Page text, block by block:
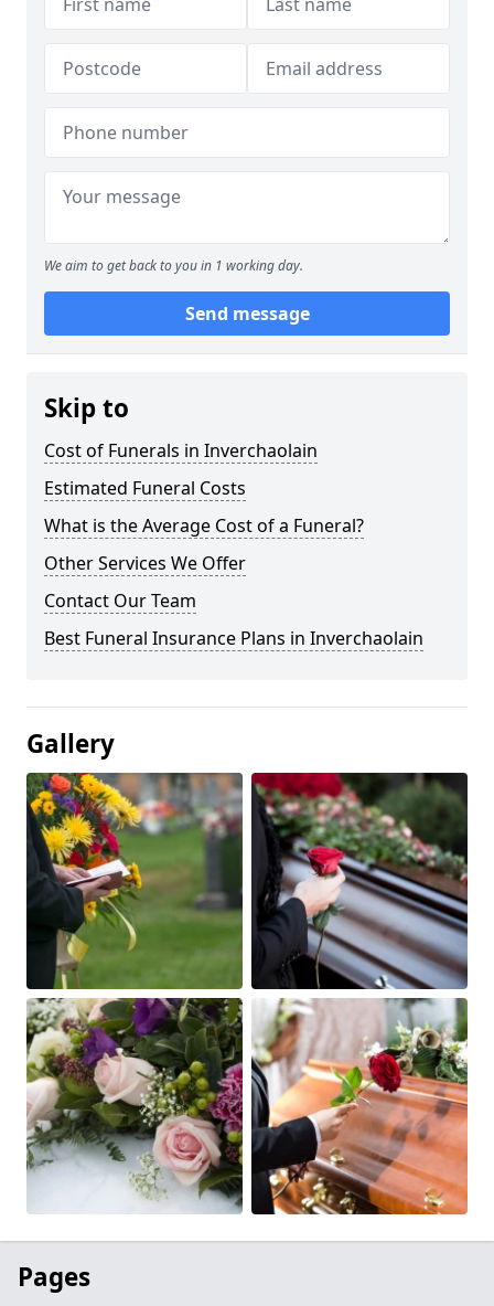
We aim to get back to you in 1 working day.
Send message
Skip to
Cost of Funerals in Inverchaolain
Estimated Funeral Costs
What is the Average Cost of a Funeral?
Other Services We Offer
Contact Our Team
Best Funeral Insurance Plans in Inverchaolain
Gallery
Pages